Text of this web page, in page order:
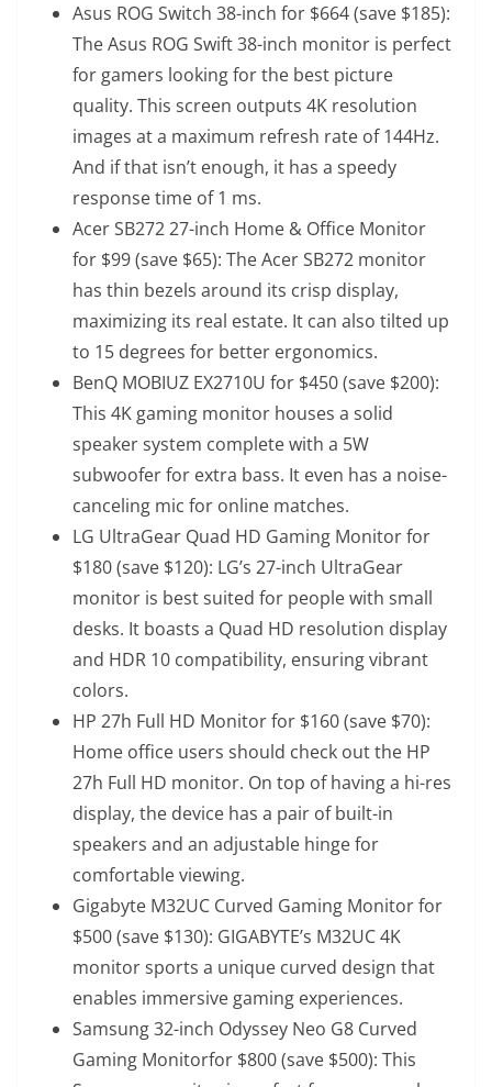
Asus ROG Switch 38-inch for $664 (save $185):
The Asus ROG Swift 38-inch monitor is perfect
for gamers looking for the best picture
quality. This screen outputs 4K resolution
images at a maximum refresh rate of 144Hz.
And if that isn’t enough, it has a speedy
response time of 1 ms.
Acer SB272 27-inch Home & Office Monitor
for $99 (save $65): The Acer SB272 monitor
has thin bezels around its crisp display,
maximizing its real estate. It can also tilted up
to 15 degrees for better ergonomics.
BenQ MOBIUZ EX2710U for $450 (save $200):
This 4K gaming monitor houses a solid
speaker system complete with a 5W
subwoofer for extra bass. It even has a noise-
canceling mic for online matches.
LG UltraGear Quad HD Gaming Monitor for
$180 (save $120): LG’s 27-inch UltraGear
monitor is best suited for people with small
desks. It boasts a Quad HD resolution display
and HDR 10 compatibility, ensuring vibrant
colors.
HP 27h Full HD Monitor for $160 (save $70):
Home office users should check out the HP
27h Full HD monitor. On top of having a hi-res
display, the device has a pair of built-in
speakers and an adjustable hinge for
comfortable viewing.
Gigabyte M32UC Curved Gaming Monitor for
$500 (save $130): GIGABYTE’s M32UC 4K
monitor sports a unique curved design that
enables immersive gaming experiences.
Samsung 32-inch Odyssey Neo G8 Curved
Gaming Monitorfor $800 (save $500): This